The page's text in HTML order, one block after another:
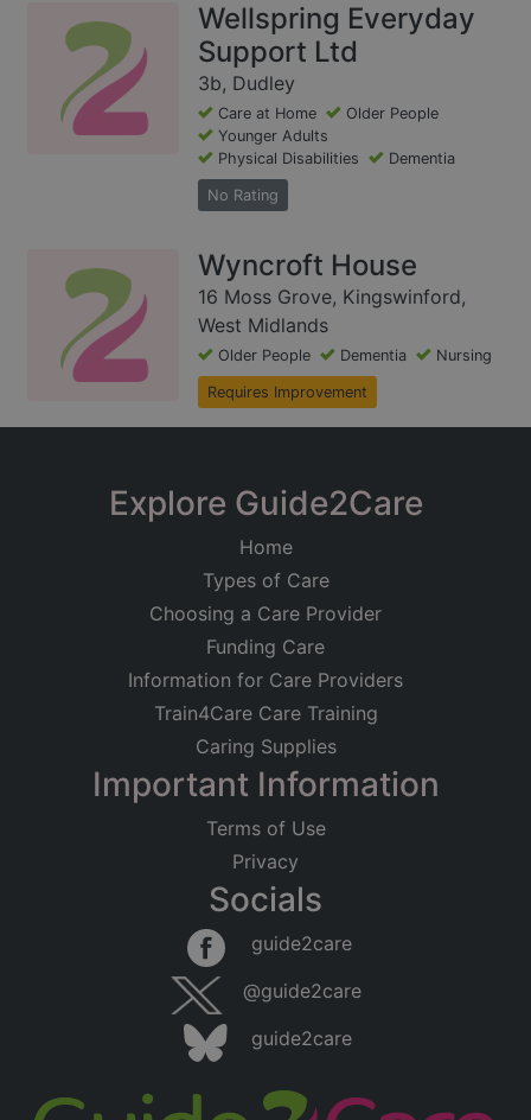
Wellspring Everyday
Support Ltd
3b, Dudley
Care at Home
Older People
Younger Adults
Physical Disabilities
Dementia
No Rating
Wyncroft House
16 Moss Grove, Kingswinford,
West Midlands
Older People Dementia Nursing
Requires Improvement
Explore Guide2Care
Home
Types of Care
Choosing a Care Provider
Funding Care
Information for Care Providers
Train4Care Care Training
Caring Supplies
Important Information
Terms of Use
Privacy
Socials
guide2care
@guide2care
guide2care